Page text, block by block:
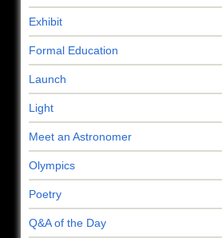
Exhibit
Formal Education
Launch
Light
Meet an Astronomer
Olympics
Poetry
Q&A of the Day